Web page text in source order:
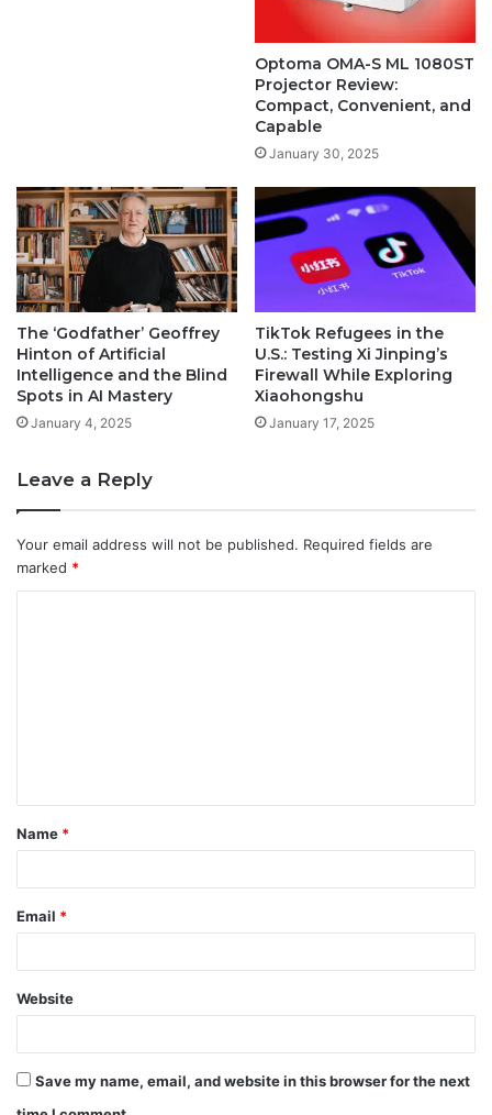
Optoma OMA-S ML 1080ST
Projector Review:
Compact, Convenient, and
Capable
January 30, 2025
The ‘Godfather’ Geoffrey
Hinton of Artificial
Intelligence and the Blind
Spots in AI Mastery
January 4, 2025
TikTok Refugees in the
U.S.: Testing Xi Jinping’s
Firewall While Exploring
Xiaohongshu
January 17, 2025
Leave a Reply
Your email address will not be published. Required fields are
marked *
t
*
Name *
Email *
Website
Save my name, email, and website in this browser for the next